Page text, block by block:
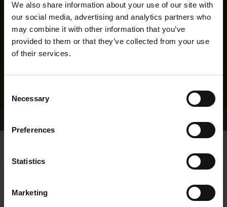
We also share information about your use of our site with
our social media, advertising and analytics partners who
may combine it with other information that you’ve
provided to them or that they’ve collected from your use
of their services.
Selection
Necessary
Preferences
Statistics
Marketing